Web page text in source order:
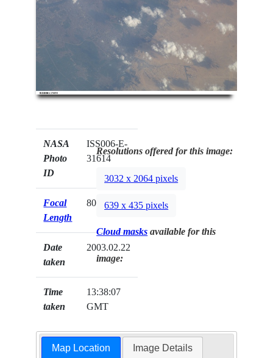
NASA
Photo
ID
ISS006-E-
31614
Focal
Length
800mm
Date
taken
2003.02.22
Time
taken
13:38:07
GMT
Resolutions offered for this image:
3032 x 2064 pixels
639 x 435 pixels
Cloud masks available for this
image:
Map Location Image Details